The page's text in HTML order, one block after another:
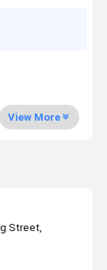
View More
Street,